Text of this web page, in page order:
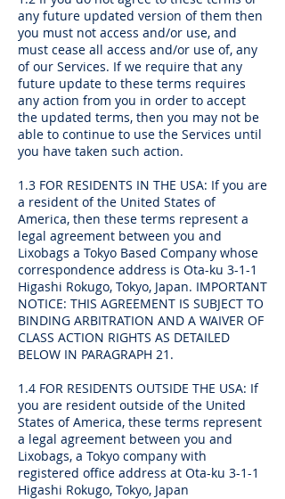
any future updated version of them then
you must not access and/or use, and
must cease all access and/or use of, any
of our Services. If we require that any
future update to these terms requires
any action from you in order to accept
the updated terms, then you may not be
able to continue to use the Services until
you have taken such action.
1.3 FOR RESIDENTS IN THE USA: If you are
a resident of the United States of
America, then these terms represent a
legal agreement between you and
Lixobags a Tokyo Based Company whose
correspondence address is Ota-ku 3-1-1
Higashi Rokugo, Tokyo, Japan. IMPORTANT
NOTICE: THIS AGREEMENT IS SUBJECT TO
BINDING ARBITRATION AND A WAIVER OF
CLASS ACTION RIGHTS AS DETAILED
BELOW IN PARAGRAPH 21.
1.4 FOR RESIDENTS OUTSIDE THE USA: If
you are resident outside of the United
States of America, these terms represent
a legal agreement between you and
Lixobags, a Tokyo company with
registered office address at Ota-ku 3-1-1
Higashi Rokugo, Tokyo, Japan